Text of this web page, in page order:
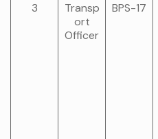
3
Transp
ort
Officer
BPS-17